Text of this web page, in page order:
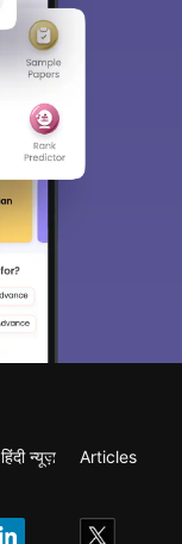
हिंदी न्यूज़
Articles